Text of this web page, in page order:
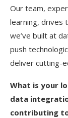
Our team,
learning, drives
we’ve built at
push
deliver cutting-
What is your
data
contributing